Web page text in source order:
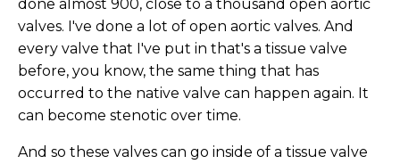
done almost 900, close to a thousand open aortic
valves. I've done a lot of open aortic valves. And
every valve that I've put in that's a tissue valve
before, you know, the same thing that has
occurred to the native valve can happen again. It
can become stenotic over time.
And so these valves can go inside of a tissue valve